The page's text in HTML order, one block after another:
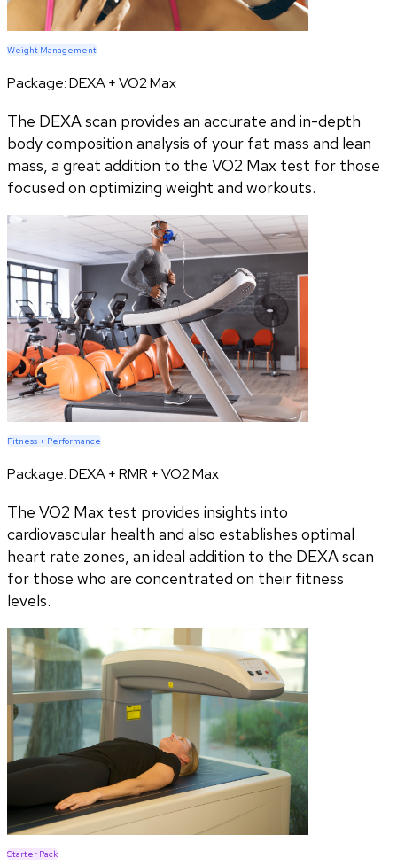
Weight Management
Package:DEXA + VO2 Max
The DEXA scan provides an accurate and in-depth
body composition analysis of your fat mass and lean
mass, a great addition to the VO2 Max test for those
focused on optimizing weight and workouts.
Fitness + Performance
Package:DEXA + RMR + VO2 Max
The VO2 Max test provides insights into
cardiovascular health and also establishes optimal
heart rate zones, an ideal addition to the DEXA scan
for those who are concentrated on their fitness
levels.
Starter Pack